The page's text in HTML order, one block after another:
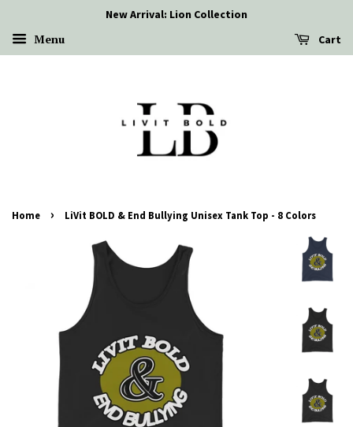
New Arrival: Lion Collection
Menu Cart
Home › LiVit BOLD & End Bullying Unisex Tank Top - 8 Colors